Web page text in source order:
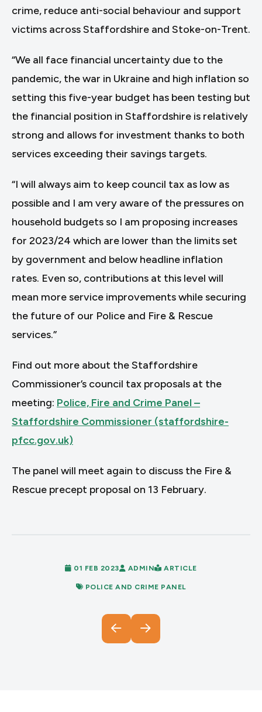
crime, reduce anti-social behaviour and support
victims across Staffordshire and Stoke-on-Trent.
“We all face financial uncertainty due to the
pandemic, the war in Ukraine and high inflation so
setting this five-year budget has been testing but
the financial position in Staffordshire is relatively
strong and allows for investment thanks to both
services exceeding their savings targets.
“I will always aim to keep council tax as low as
possible and I am very aware of the pressures on
household budgets so I am proposing increases
for 2023/24 which are lower than the limits set
by government and below headline inflation
rates. Even so, contributions at this level will
mean more service improvements while securing
the future of our Police and Fire & Rescue
services.”
Find out more about the Staffordshire
Commissioner’s council tax proposals at the
meeting: Police, Fire and Crime Panel –
Staffordshire Commissioner (staffordshire-
pfcc.gov.uk)
The panel will meet again to discuss the Fire &
Rescue precept proposal on 13 February.
01 FEB 2023 ADMIN ARTICLE
POLICE AND CRIME PANEL